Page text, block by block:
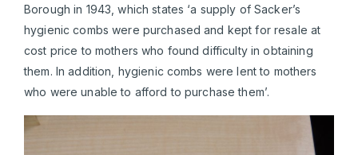
Borough in 1943, which states ‘a supply of Sacker’s
hygienic combs were purchased and kept for resale at
cost price to mothers who found difficulty in obtaining
them. In addition, hygienic combs were lent to mothers
who were unable to afford to purchase them’.